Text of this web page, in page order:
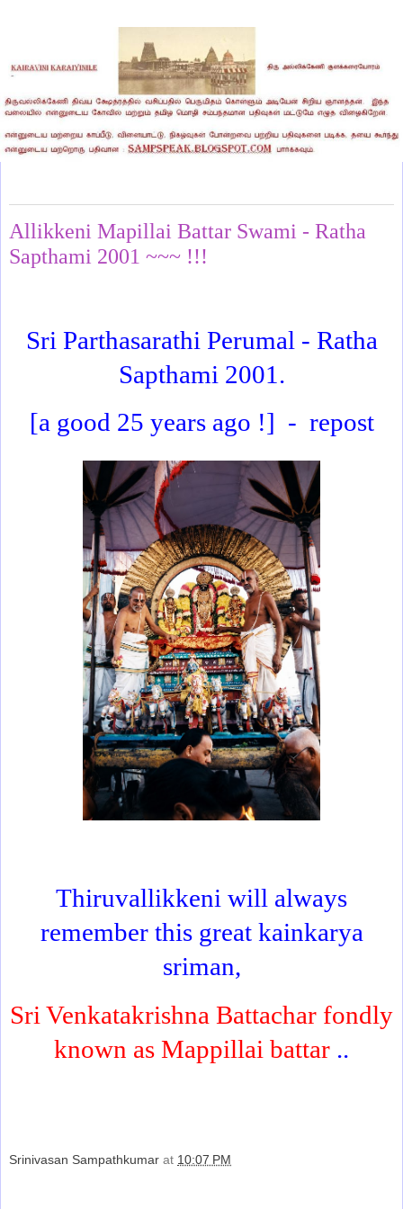
Allikkeni Mapillai Battar Swami - Ratha
Sapthami 2001 ~~~ !!!
Sri Parthasarathi Perumal - Ratha
Sapthami 2001.
[a good 25 years ago !] - repost
Thiruvallikkeni will always
remember this great kainkarya
sriman,
Sri Venkatakrishna Battachar fondly
known as Mappillai battar ..
Srinivasan Sampathkumar at 10:07 PM